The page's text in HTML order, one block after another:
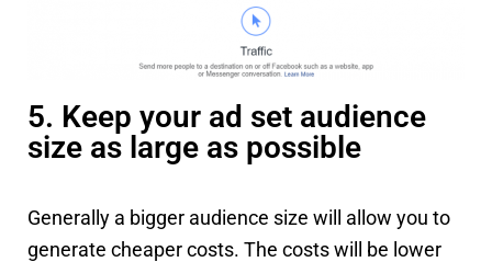
5. Keep your ad set audience
size as large as possible
Generally a bigger audience size will allow you to
generate cheaper costs. The costs will be lower